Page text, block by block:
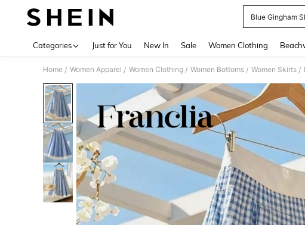
Blue Gingham
Categories Just for You New In Sale Women Clothing
Home / Women Apparel / Women Clothing / Women Bottoms / Women Skirts /